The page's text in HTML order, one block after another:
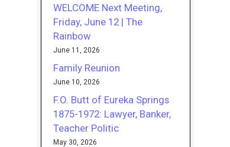
WELCOME Next Meeting,
Friday, June 12 | The
Rainbow
June 11, 2026
Family Reunion
June 10, 2026
F.O. Butt of Eureka Springs
1875-1972: Lawyer, Banker,
Teacher Politic
May 30, 2026